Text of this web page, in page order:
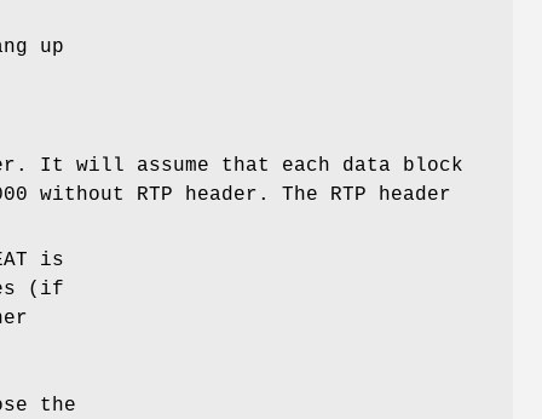
up
It will assume that each data block
without RTP header. The RTP header
is
(if
the